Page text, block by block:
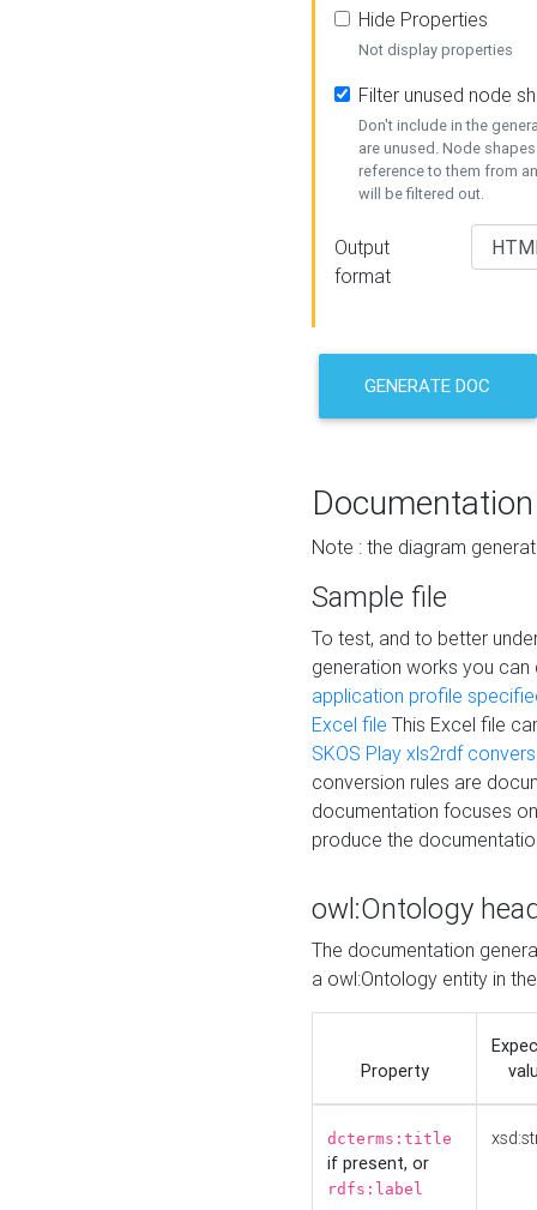
Hide Properties
Not display properties
Filter unused node
Don't include in the
are unused. Node
reference to them from
will be filtered out.
Output
format
GENERATE DOC
Documentation
Note : the diagram
Sample file
To test, and to better
generation works you
application profile
Excel file This Excel file
SKOS Play xls2rdf
conversion rules are
documentation focuses
produce the
owl:Ontology
The documentation
a owl:Ontology entity in
Property
dcterms:title
if present, or
rdfs:label